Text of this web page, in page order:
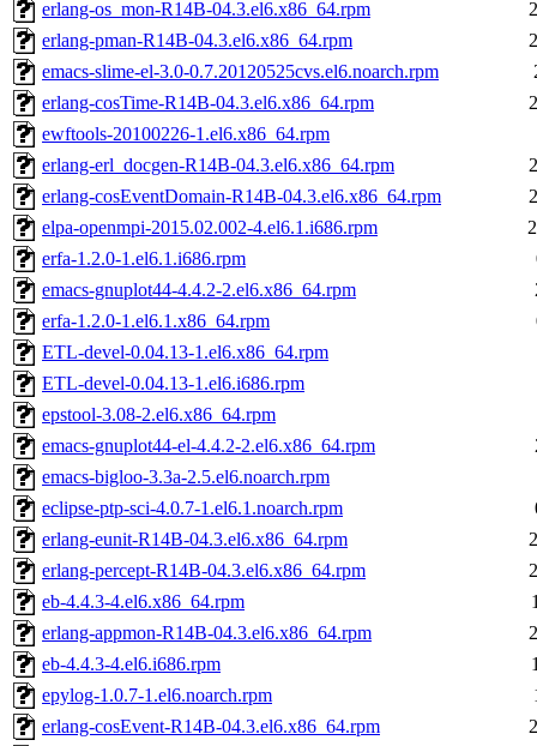
erlang-os_mon-R14B-04.3.el6.x86_64.rpm
erlang-pman-R14B-04.3.el6.x86_64.rpm
emacs-slime-el-3.0-0.7.20120525cvs.el6.noarch.rpm
erlang-cosTime-R14B-04.3.el6.x86_64.rpm
ewftools-20100226-1.el6.x86_64.rpm
erlang-erl_docgen-R14B-04.3.el6.x86_64.rpm
erlang-cosEventDomain-R14B-04.3.el6.x86_64.rpm
elpa-openmpi-2015.02.002-4.el6.1.i686.rpm
erfa-1.2.0-1.el6.1.i686.rpm
emacs-gnuplot44-4.4.2-2.el6.x86_64.rpm
erfa-1.2.0-1.el6.1.x86_64.rpm
ETL-devel-0.04.13-1.el6.x86_64.rpm
ETL-devel-0.04.13-1.el6.i686.rpm
epstool-3.08-2.el6.x86_64.rpm
emacs-gnuplot44-el-4.4.2-2.el6.x86_64.rpm
emacs-bigloo-3.3a-2.5.el6.noarch.rpm
eclipse-ptp-sci-4.0.7-1.el6.1.noarch.rpm
erlang-eunit-R14B-04.3.el6.x86_64.rpm
erlang-percept-R14B-04.3.el6.x86_64.rpm
eb-4.4.3-4.el6.x86_64.rpm
erlang-appmon-R14B-04.3.el6.x86_64.rpm
eb-4.4.3-4.el6.i686.rpm
epylog-1.0.7-1.el6.noarch.rpm
erlang-cosEvent-R14B-04.3.el6.x86_64.rpm